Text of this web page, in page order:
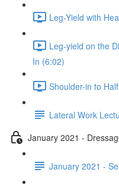
Leg-Yield with
Leg-yield on the
In (6:02)
Shoulder-in to
Lateral Work
January 2021 -
January 2021 -